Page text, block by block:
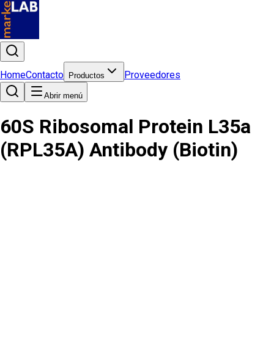
HomeContacto Productos Proveedores
Abrir menú
60S Ribosomal Protein L35a
(RPL35A) Antibody (Biotin)